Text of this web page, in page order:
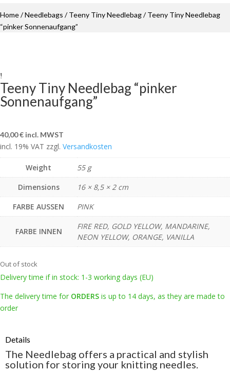
Home/Needlebags /Teeny Tiny Needlebag/ Teeny Tiny Needlebag
“pinker Sonnenaufgang”
Teeny Tiny Needlebag “pinker
Sonnenaufgang”
40,00€ incl. MWST
incl. 19% VAT zzgl. Versandkosten
Weight
55 g
Dimensions
16 × 8,5 × 2 cm
FARBE AUSSEN
PINK
FARBE INNEN
FIRE RED, GOLD YELLOW, MANDARINE,
NEON YELLOW, ORANGE, VANILLA
Out of stock
Delivery time if in stock: 1-3 working days (EU)
The delivery time for ORDERS is up to 14 days, as they are made to
order
Details
The Needlebag offers a practical and stylish
solution for storing your knitting needles.